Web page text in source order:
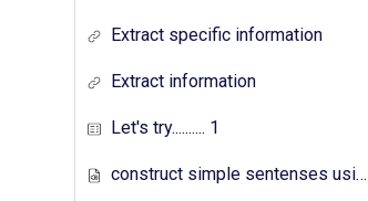
Extract specific information
Extract information
Let's try.......... 1
construct simple sentenses using has have